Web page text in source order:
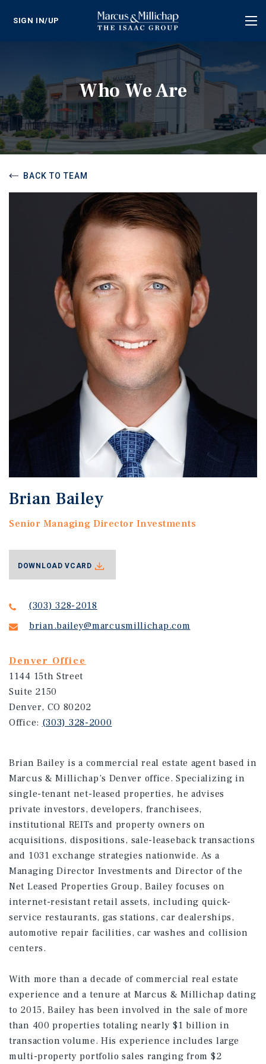
SIGN IN/UP
Who We Are
BACK TO TEAM
Brian Bailey
Senior Managing Director Investments
(303) 328-2018
brian.bailey@marcusmillichap.com
Denver Office
1144 15th Street
Suite 2150
Denver, CO 80202
Office: (303) 328-2000
DOWNLOAD VCARD
Brian Bailey is a commercial real estate agent based in
Marcus & Millichap’s Denver office. Specializing in
single-tenant net-leased properties, he advises
private investors, developers, franchisees,
institutional REITs and property owners on
acquisitions, dispositions, sale-leaseback transactions
and 1031 exchange strategies nationwide. As a
Managing Director Investments and Director of the
Net Leased Properties Group, Bailey focuses on
internet-resistant retail assets, including quick-
service restaurants, gas stations, car dealerships,
automotive repair facilities, car washes and collision
centers.
With more than a decade of commercial real estate
experience and a tenure at Marcus & Millichap dating
to 2015, Bailey has been involved in the sale of more
than 400 properties totaling nearly $1 billion in
transaction volume. His experience includes large
multi-property portfolio sales ranging from $2